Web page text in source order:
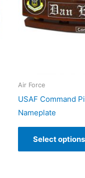
Air Force
USAF Command
Nameplate
Select options